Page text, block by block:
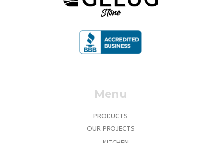
Menu
PRODUCTS
OUR PROJECTS